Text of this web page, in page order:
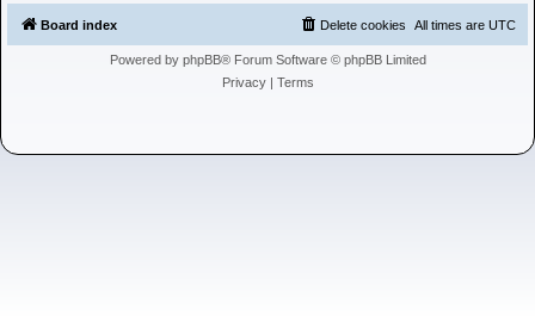
Board index All times are UTC
Delete cookies
Powered by phpBB® Forum Software © phpBB Limited
Privacy| Terms